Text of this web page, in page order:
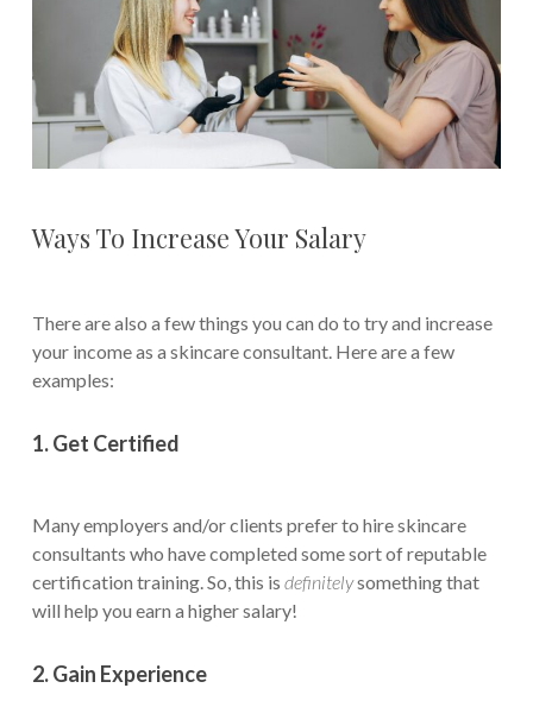
Ways To Increase Your Salary
There are also a few things you can do to try and increase
your income as a skincare consultant. Here are a few
examples:
1. Get Certified
Many employers and/or clients prefer to hire skincare
consultants who have completed some sort of reputable
certification training. So, this is definitelysomething that
will help you earn a higher salary!
2. Gain Experience